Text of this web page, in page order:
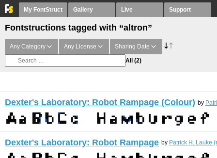
My FontStruct Gallery Live Support
Fontstructions tagged with “altron”
Any Category Any License Sharing Date
All (2)
Dexter's Laboratory: Robot Rampage (Colour) by
Dexter's Laboratory: Robot Rampage by Patrick H. Lauke